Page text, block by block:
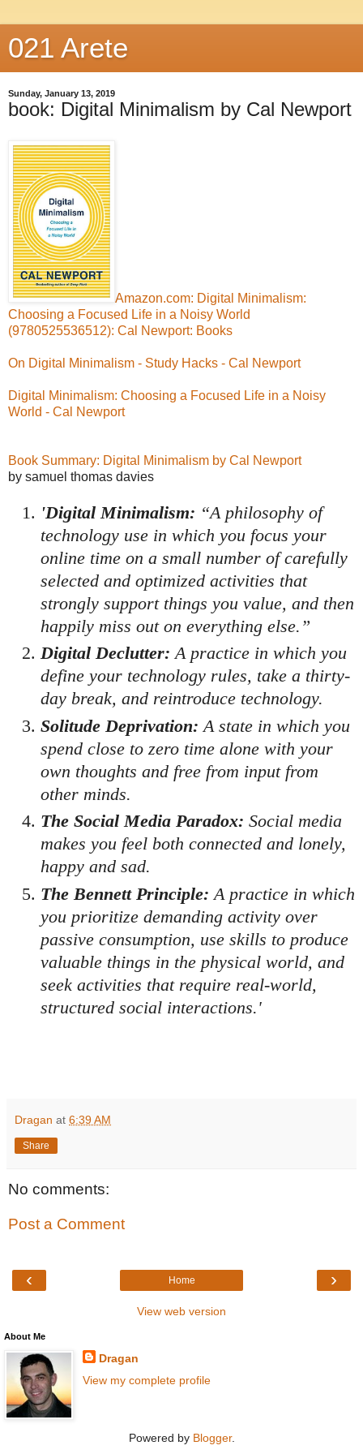
021 Arete
Sunday, January 13, 2019
book: Digital Minimalism by Cal Newport
Amazon.com: Digital Minimalism:
Choosing a Focused Life in a Noisy World
(9780525536512): Cal Newport: Books
On Digital Minimalism - Study Hacks - Cal Newport
Digital Minimalism: Choosing a Focused Life in a Noisy
World - Cal Newport
Book Summary: Digital Minimalism by Cal Newport
by samuel thomas davies
'Digital Minimalism: “A philosophy of
technology use in which you focus your
online time on a small number of carefully
selected and optimized activities that
strongly support things you value, and then
happily miss out on everything else.”
Digital Declutter: A practice in which you
define your technology rules, take a thirty-
day break, and reintroduce technology.
Solitude Deprivation: A state in which you
spend close to zero time alone with your
own thoughts and free from input from
other minds.
The Social Media Paradox: Social media
makes you feel both connected and lonely,
happy and sad.
The Bennett Principle: A practice in which
you prioritize demanding activity over
passive consumption, use skills to produce
valuable things in the physical world, and
seek activities that require real-world,
structured social interactions.'
Dragan at 6:39 AM
Share
No comments:
Post a Comment
‹ ›
Home
View web version
About Me
Dragan
View my complete profile
Powered by Blogger.